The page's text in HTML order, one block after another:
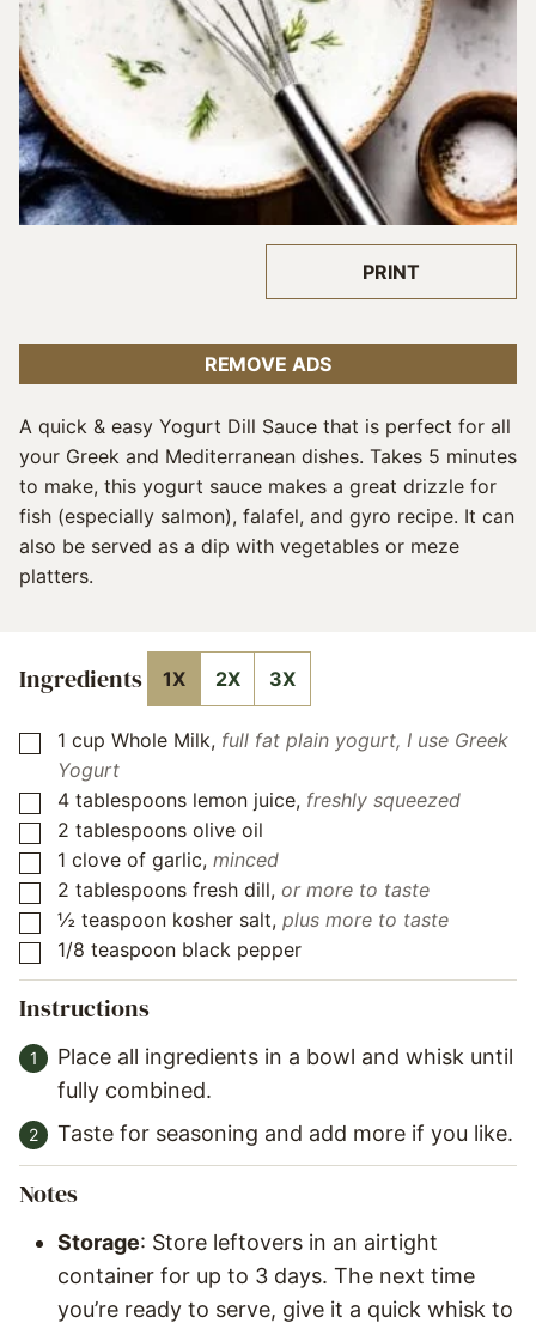
PRINT
REMOVE ADS
A quick & easy Yogurt Dill Sauce that is perfect for all
your Greek and Mediterranean dishes. Takes 5 minutes
to make, this yogurt sauce makes a great drizzle for
fish (especially salmon), falafel, and gyro recipe. It can
also be served as a dip with vegetables or meze
platters.
Ingredients 1X 2X 3X
▢
1 cup Whole Milk, full fat plain yogurt, I use Greek
Yogurt
▢
4 tablespoons lemon juice, freshly squeezed
▢
2 tablespoons olive oil
▢
1 clove of garlic, minced
▢
2 tablespoons fresh dill, or more to taste
▢
½ teaspoon kosher salt, plus more to taste
▢
1/8 teaspoon black pepper
Instructions
Place all ingredients in a bowl and whisk until
fully combined.
Taste for seasoning and add more if you like.
Notes
Storage: Store leftovers in an airtight
container for up to 3 days. The next time
you’re ready to serve, give it a quick whisk to